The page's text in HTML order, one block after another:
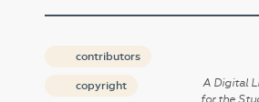
contributors
copyright
A Digital
for the